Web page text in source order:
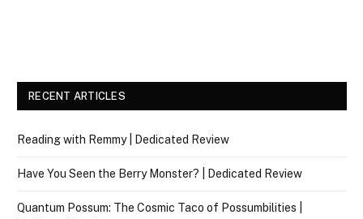
RECENT ARTICLES
Reading with Remmy | Dedicated Review
Have You Seen the Berry Monster? | Dedicated Review
Quantum Possum: The Cosmic Taco of Possumbilities |